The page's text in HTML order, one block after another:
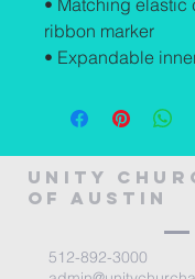
• Matching elastic
ribbon marker
• Expandable
Unity
of Austin
512-892-3000